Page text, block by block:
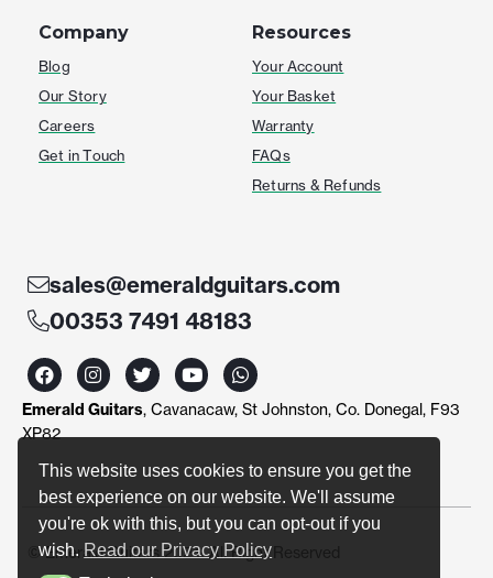
This website uses cookies to ensure you get the
best experience on our website. We'll assume
you're ok with this, but you can opt-out if you
wish. Read our Privacy Policy
Company
Blog
Our Story
Careers
Get in Touch
Resources
Your Account
Your Basket
Warranty
FAQs
Returns & Refunds
sales@emeraldguitars.com
00353 7491 48183
F
a
c
e
b
o
I
n
s
t
r
m
T
w
i
t
r
Y
o
u
t
e
W
h
a
t
p
p
Emerald Guitars, Cavanacaw, St Johnston, Co. Donegal, F93
XP82
© Emerald Guitars 2024. All Right Reserved